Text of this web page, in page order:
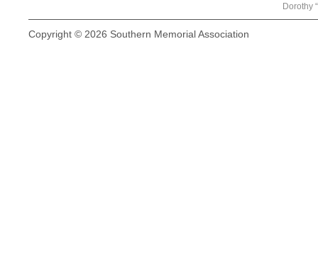
Dorothy
Copyright © 2026 Southern Memorial Association